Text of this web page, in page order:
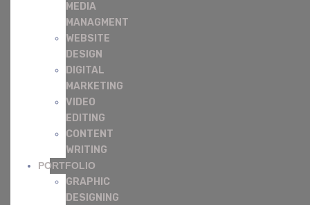
MEDIA
MANAGMENT
WEBSITE
DESIGN
DIGITAL
MARKETING
VIDEO
EDITING
CONTENT
WRITING
PORTFOLIO
GRAPHIC
DESIGNING